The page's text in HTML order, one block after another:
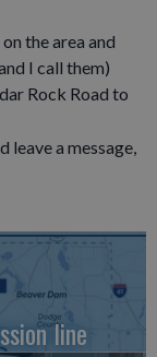
the area and
I call them)
Rock Road to
a message,
line